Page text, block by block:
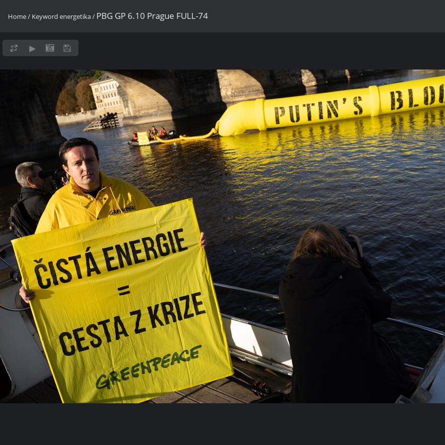
Home/ Keyword energetika/ PBG GP 6.10 Prague FULL-74